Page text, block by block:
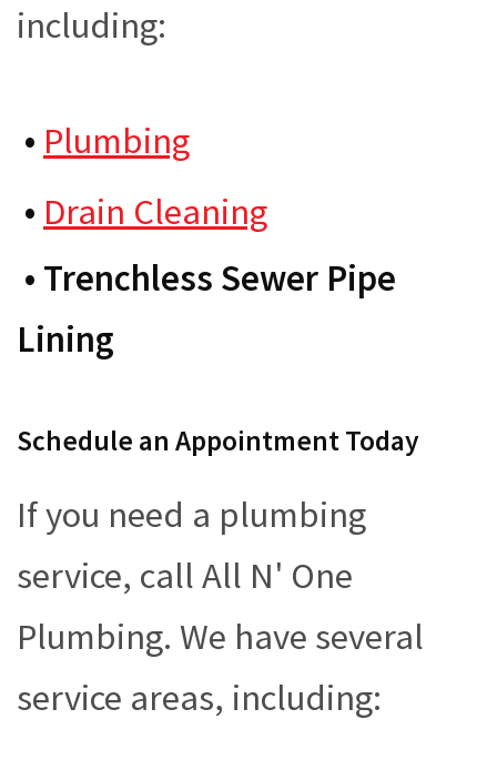
including:
• Plumbing
• Drain Cleaning
• Trenchless Sewer Pipe
Lining
Schedule an Appointment Today
If you need a plumbing
service, call All N' One
Plumbing. We have several
service areas, including: